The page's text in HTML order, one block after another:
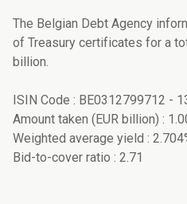
The Belgian Debt Agency
of Treasury certificates for a
billion.
ISIN Code : BE0312799712 -
Amount taken (EUR billion) :
Weighted average yield :
Bid-to-cover ratio : 2.71